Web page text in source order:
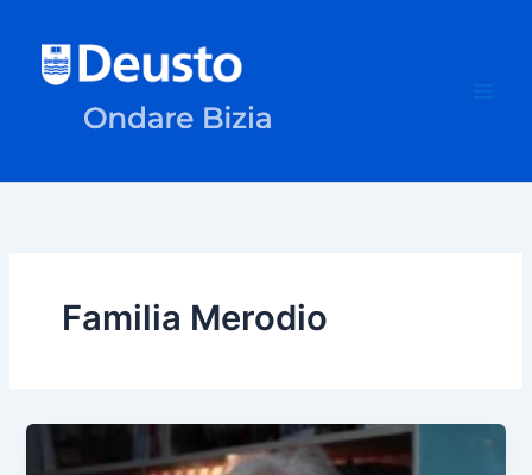
content
Familia Merodio